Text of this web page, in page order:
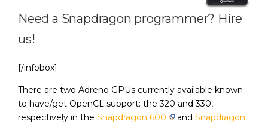
Need a Snapdragon programmer? Hire
us!
[/infobox]
There are two Adreno GPUs currently available known
to have/get OpenCL support: the 320 and 330,
respectively in the Snapdragon 600 andSnapdragon